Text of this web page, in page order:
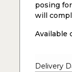
posing
will
Available
Delivery